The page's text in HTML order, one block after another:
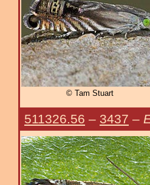
© Tam Stuart
511326.56 – 3437 –